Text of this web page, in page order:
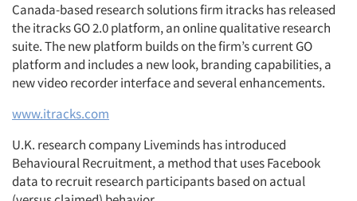
Canada-based research solutions firm itracks has released
the itracks GO 2.0 platform, an online qualitative research
suite. The new platform builds on the firm’s current GO
platform and includes a new look, branding capabilities, a
new video recorder interface and several enhancements.
www.itracks.com
U.K. research company Liveminds has introduced
Behavioural Recruitment, a method that uses Facebook
data to recruit research participants based on actual